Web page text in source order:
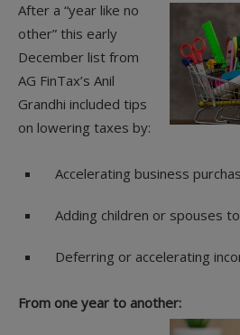
After a “year like no
other” this early
December list from
AG FinTax’s Anil
Grandhi included tips
on lowering taxes by:
Accelerating business
Adding children or spouses
Deferring or accelerating
From one year to another: